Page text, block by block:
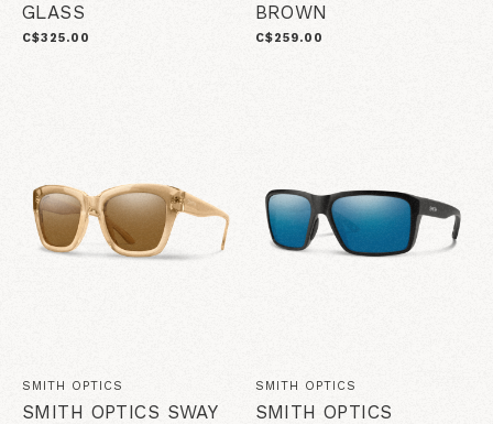
GLASS
C$325.00
BROWN
C$259.00
SMITH OPTICS
SMITH OPTICS SWAY
SMITH OPTICS
SMITH OPTICS